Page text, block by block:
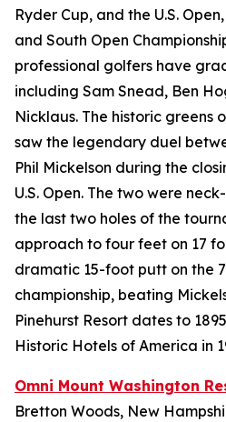
Ryder Cup, and the U.S.
and South Open
professional golfers have
including Sam Snead, Ben
Nicklaus. The historic greens
saw the legendary duel
Phil Mickelson during the
U.S. Open. The two were
the last two holes of the
approach to four feet on 17
dramatic 15-foot putt on the
championship, beating
Pinehurst Resort dates to
Historic Hotels of America in
Omni Mount Washington
Bretton Woods, New